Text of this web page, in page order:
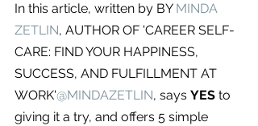
In this article, written by BY MINDA
ZETLIN, AUTHOR OF 'CAREER SELF-
CARE: FIND YOUR HAPPINESS,
SUCCESS, AND FULFILLMENT AT
WORK'@MINDAZETLIN, says YES to
giving it a try, and offers 5 simple